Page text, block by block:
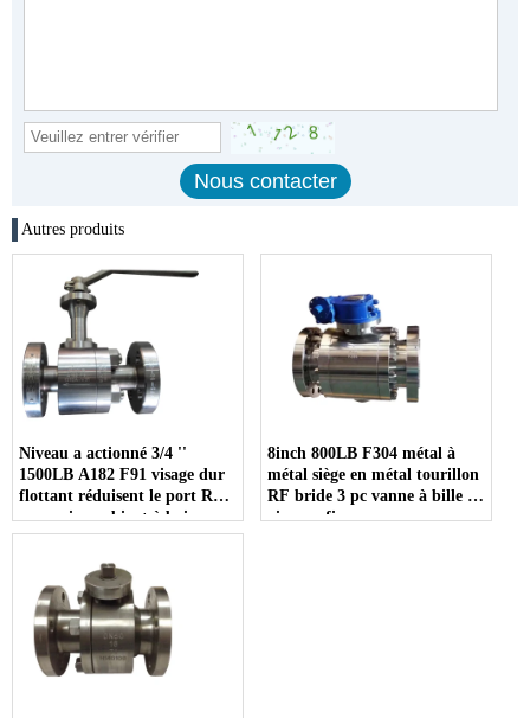
Autres produits
Niveau a actionné 3/4 ''
1500LB A182 F91 visage dur
flottant réduisent le port RF
connexion robinet à boisseau
sphérique
8inch 800LB F304 métal à
métal siège en métal tourillon
RF bride 3 pc vanne à bille à
vis sans fin